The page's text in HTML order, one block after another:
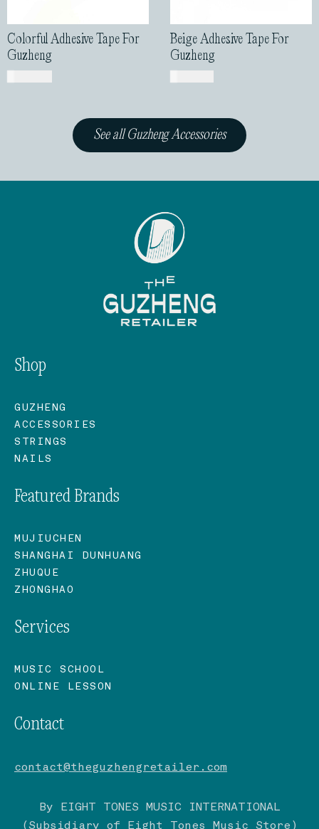
USD$2.00 USD$1.00
See all Guzheng Accessories
Shop
GUZHENG
ACCESSORIES
STRINGS
NAILS
Featured Brands
MUJIUCHEN
SHANGHAI DUNHUANG
ZHUQUE
ZHONGHAO
Services
MUSIC SCHOOL
ONLINE LESSON
Contact
contact@theguzhengretailer.com
By EIGHT TONES MUSIC INTERNATIONAL
(Subsidiary of Eight Tones Music Store )